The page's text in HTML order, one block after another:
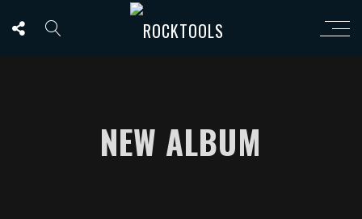
NEW ALBUM